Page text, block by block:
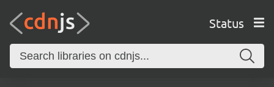
Status